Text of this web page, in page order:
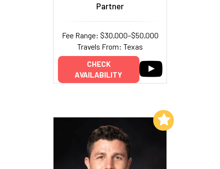
Partner
Fee Range: $30,000–$50,000
Travels From: Texas
CHECK
AVAILABILITY
Add to My List